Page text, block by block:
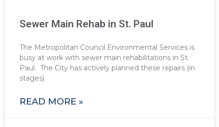
Sewer Main Rehab in St. Paul
The Metropolitan Council Environmental Services is
busy at work with sewer main rehabilitations in St.
Paul. The City has actively planned these repairs (in
stages)
READ MORE »